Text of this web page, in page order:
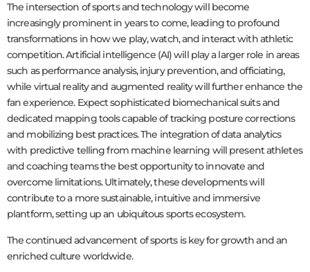
The intersection of sports and technology will become
increasingly prominent in years to come, leading to profound
transformations in how we play, watch, and interact with athletic
competition. Artificial intelligence (AI) will play a larger role in areas
such as performance analysis, injury prevention, and officiating,
while virtual reality and augmented reality will further enhance the
fan experience. Expect sophisticated biomechanical suits and
dedicated mapping tools capable of tracking posture corrections
and mobilizing best practices. The integration of data analytics
with predictive telling from machine learning will present athletes
and coaching teams the best opportunity to innovate and
overcome limitations. Ultimately, these developments will
contribute to a more sustainable, intuitive and immersive
plantform, setting up an ubiquitous sports ecosystem.
The continued advancement of sports is key for growth and an
enriched culture worldwide.